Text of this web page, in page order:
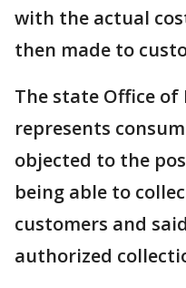
with the actual
then made to
The state Office of
represents
objected to the
being able to
customers and
authorized